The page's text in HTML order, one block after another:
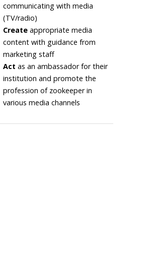
communicating with media
(TV/radio)
Create appropriate media
content with guidance from
marketing staff
Act as an ambassador for their
institution and promote the
profession of zookeeper in
various media channels